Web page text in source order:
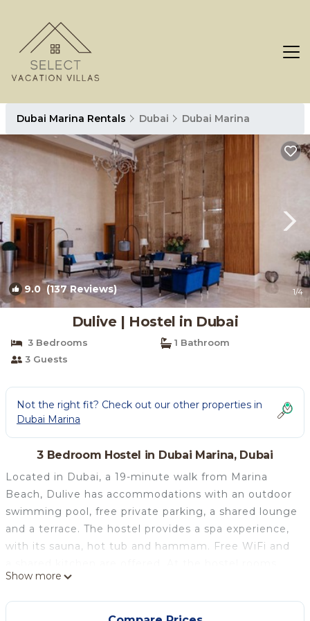
Dubai Marina Rentals Dubai Dubai Marina
9.0 (137 Reviews) 1/4
Dulive | Hostel in Dubai
3 Bedrooms
1 Bathroom
3 Guests
Not the right fit? Check out our other properties in
Dubai Marina
3 Bedroom Hostel in Dubai Marina, Dubai
Located in Dubai, a 19-minute walk from Marina
Beach, Dulive has accommodations with an outdoor
swimming pool, free private parking, a shared lounge
and a terrace. The hostel provides a spa experience,
with its sauna, hot tub and hammam. Free WiFi and
have air conditioning, a desk, a balcony with a city
view, a shared bathroom, a TV, bed linen and towels.
The rooms will provide guests with a fridge. Guests
Show more